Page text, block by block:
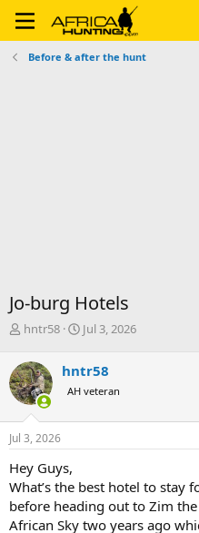
Before & after the hunt
Jo-burg Hotels
T
r
e
a
d
s
t
r
t
e
r
hntr58
S
r
t
a
Jul 3, 2026
hntr58
AH veteran
Jul 3, 2026
Hey Guys,
What’s the best hotel to stay
before heading out to Zim
African Sky two years ago